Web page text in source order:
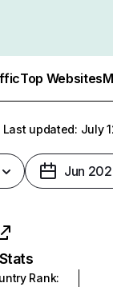
Top Websites
Last updated: July
Jun
Rank: